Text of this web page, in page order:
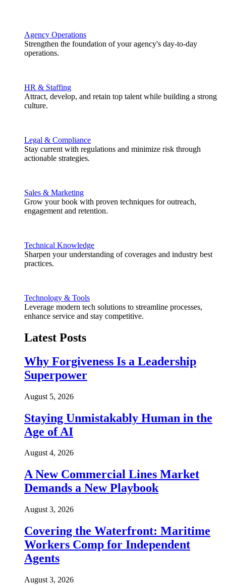
Agency Operations
Strengthen the foundation of your agency's day-to-day
operations.
HR & Staffing
Attract, develop, and retain top talent while building a strong
culture.
Legal & Compliance
Stay current with regulations and minimize risk through
actionable strategies.
Sales & Marketing
Grow your book with proven techniques for outreach,
engagement and retention.
Technical Knowledge
Sharpen your understanding of coverages and industry best
practices.
Technology & Tools
Leverage modern tech solutions to streamline processes,
enhance service and stay competitive.
Latest Posts
Why Forgiveness Is a Leadership
Superpower
August 5, 2026
Staying Unmistakably Human in the
Age of AI
August 4, 2026
A New Commercial Lines Market
Demands a New Playbook
August 3, 2026
Covering the Waterfront: Maritime
Workers Comp for Independent
Agents
August 3, 2026